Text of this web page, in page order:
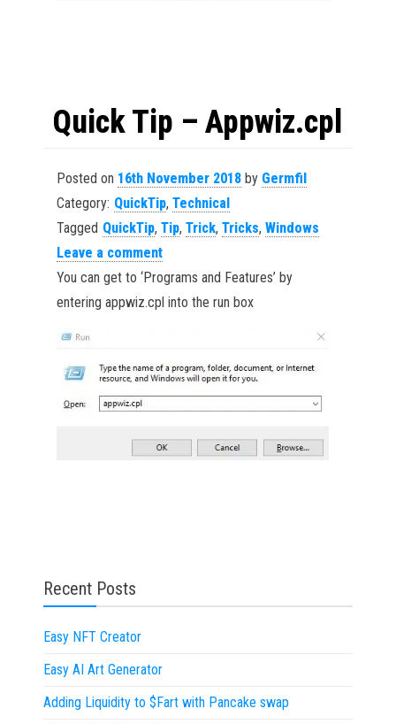
Quick Tip – Appwiz.cpl
Posted on 16th November 2018by Germfil
Category: QuickTip, Technical
Tagged QuickTip, Tip, Trick, Tricks, Windows
Leave a comment
You can get to ‘Programs and Features’ by
entering appwiz.cpl into the run box
Recent Posts
Easy NFT Creator
Easy AI Art Generator
Adding Liquidity to $Fart with Pancake swap